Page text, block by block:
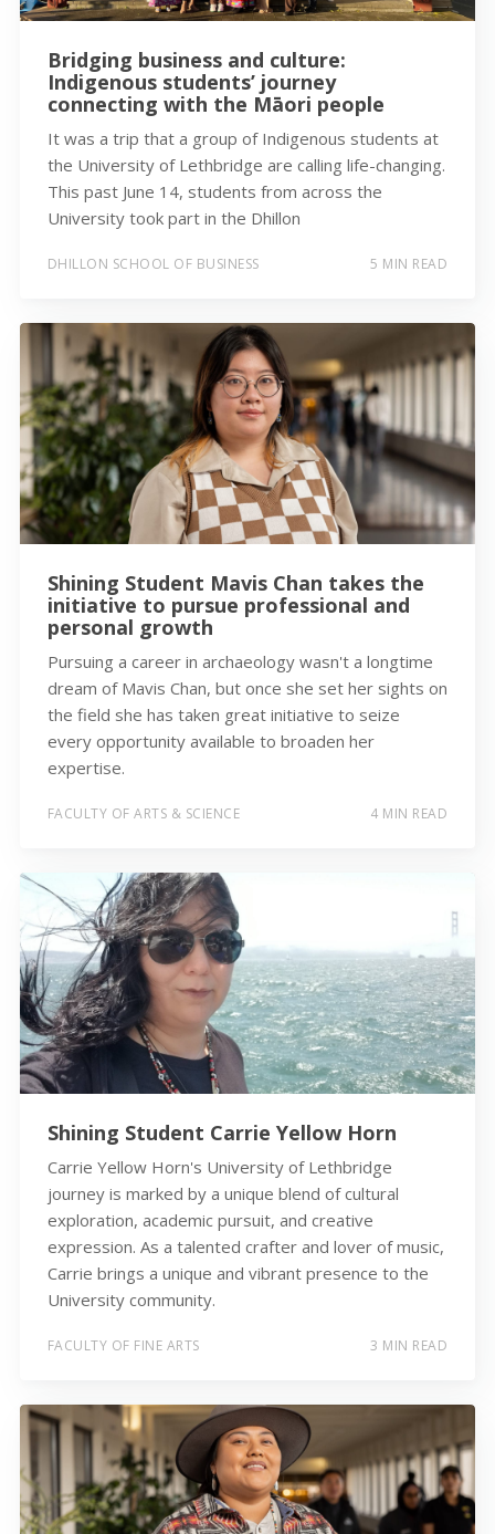
Bridging business and culture:
Indigenous students’ journey
connecting with the Māori people
It was a trip that a group of Indigenous students at
the University of Lethbridge are calling life-changing.
This past June 14, students from across the
University took part in the Dhillon
DHILLON SCHOOL OF BUSINESS 5 MIN READ
Shining Student Mavis Chan takes the
initiative to pursue professional and
personal growth
Pursuing a career in archaeology wasn't a longtime
dream of Mavis Chan, but once she set her sights on
the field she has taken great initiative to seize
every opportunity available to broaden her
expertise.
FACULTY OF ARTS & SCIENCE 4 MIN READ
Shining Student Carrie Yellow Horn
Carrie Yellow Horn's University of Lethbridge
journey is marked by a unique blend of cultural
exploration, academic pursuit, and creative
expression. As a talented crafter and lover of music,
Carrie brings a unique and vibrant presence to the
University community.
FACULTY OF FINE ARTS 3 MIN READ